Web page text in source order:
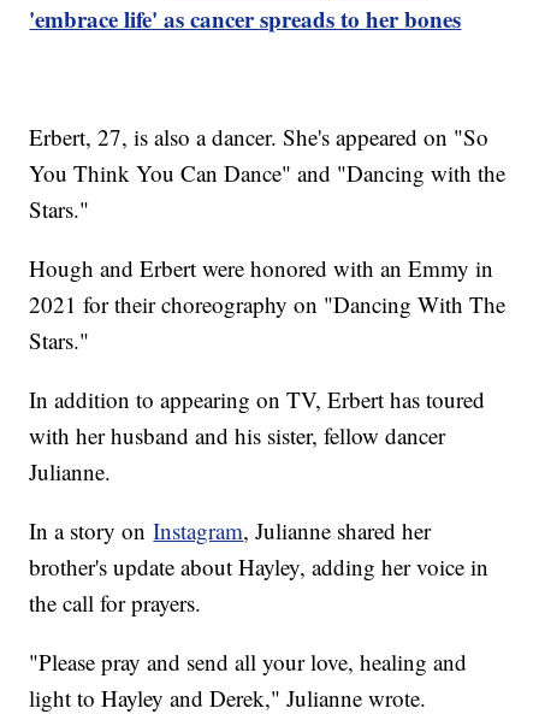
'embrace life' as cancer spreads to her bones
Erbert, 27, is also a dancer. She's appeared on "So
You Think You Can Dance" and "Dancing with the
Stars."
Hough and Erbert were honored with an Emmy in
2021 for their choreography on "Dancing With The
Stars."
In addition to appearing on TV, Erbert has toured
with her husband and his sister, fellow dancer
Julianne.
In a story onInstagram, Julianne shared her
brother's update about Hayley, adding her voice in
the call for prayers.
"Please pray and send all your love, healing and
light to Hayley and Derek," Julianne wrote.